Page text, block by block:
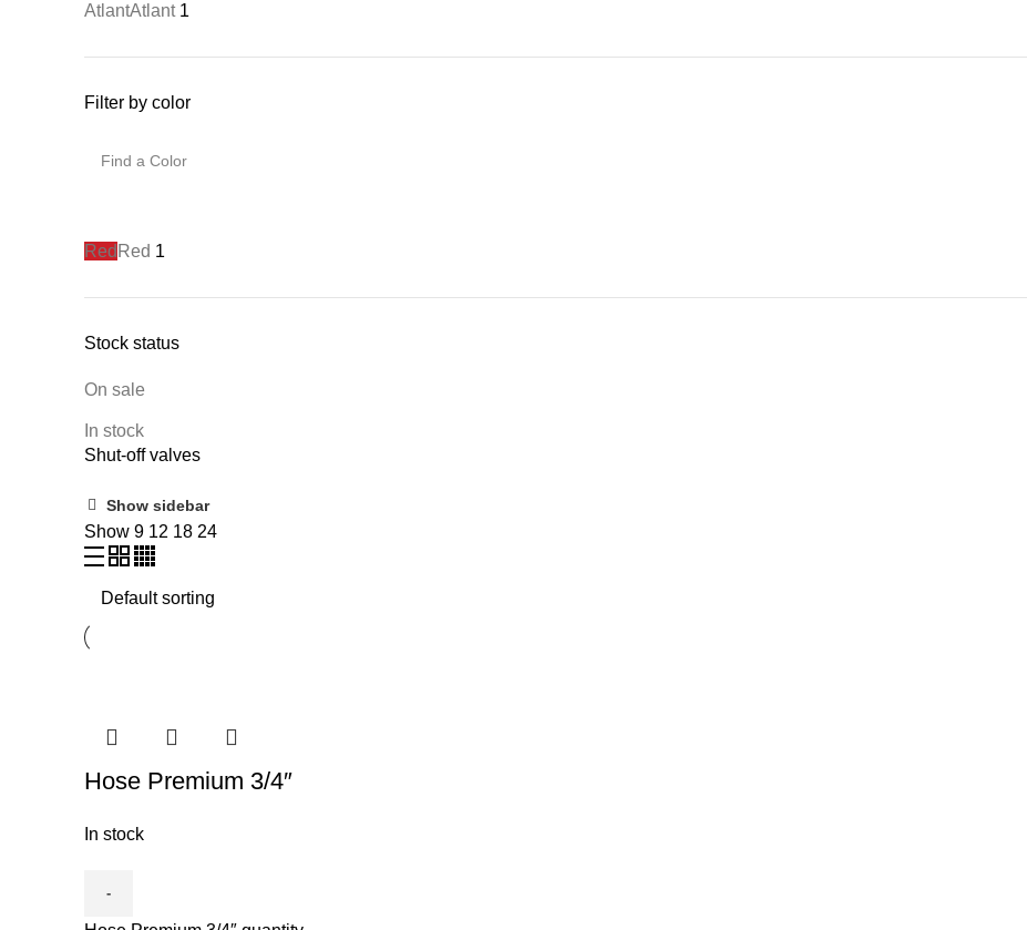
AtlantAtlant 1
Filter by color
Red Red 1
Stock status
On sale
In stock
Shut-off valves
Show sidebar
Show 9 12 18 24
Hose Premium 3/4″
In stock